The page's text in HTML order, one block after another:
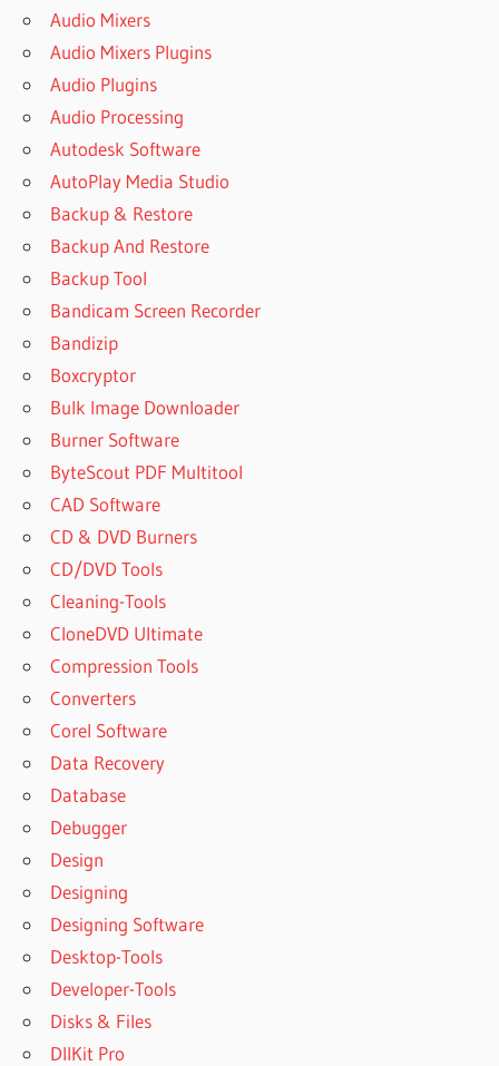
Audio Mixers
Audio Mixers Plugins
Audio Plugins
Audio Processing
Autodesk Software
AutoPlay Media Studio
Backup & Restore
Backup And Restore
Backup Tool
Bandicam Screen Recorder
Bandizip
Boxcryptor
Bulk Image Downloader
Burner Software
ByteScout PDF Multitool
CAD Software
CD & DVD Burners
CD/DVD Tools
Cleaning-Tools
CloneDVD Ultimate
Compression Tools
Converters
Corel Software
Data Recovery
Database
Debugger
Design
Designing
Designing Software
Desktop-Tools
Developer-Tools
Disks & Files
DllKit Pro